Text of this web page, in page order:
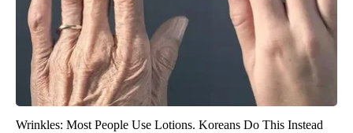
Wrinkles: Most People Use Lotions. Koreans Do This Instead